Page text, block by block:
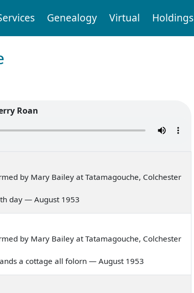
Genealogy Virtual Holdings
Roan
by Mary Bailey at Tatamagouche, Colchester
day — August 1953
by Mary Bailey at Tatamagouche, Colchester
a cottage all folorn — August 1953